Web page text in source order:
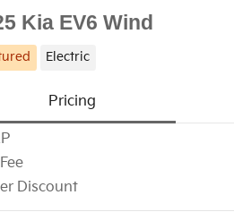
Kia EV6 Wind
Electric
Pricing
Discount